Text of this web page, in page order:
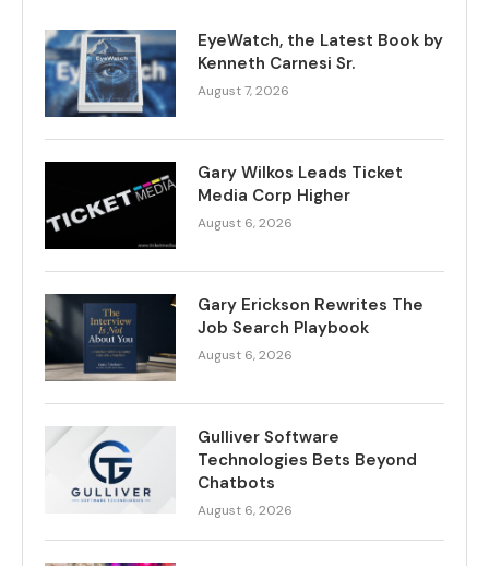
EyeWatch, the Latest Book by
Kenneth Carnesi Sr.
August 7, 2026
Gary Wilkos Leads Ticket
Media Corp Higher
August 6, 2026
Gary Erickson Rewrites The
Job Search Playbook
August 6, 2026
Gulliver Software
Technologies Bets Beyond
Chatbots
August 6, 2026